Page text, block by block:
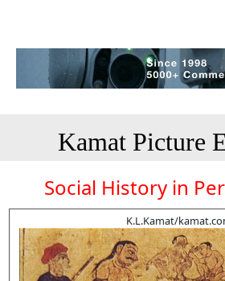
Kamat Picture
Social History in
K.L.Kamat/